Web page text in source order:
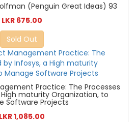
(Penguin Great Ideas) 93
LKR 675.00
Sold Out
Practice: The Processes
maturity Organization, to
Software Projects
LKR 1,085.00